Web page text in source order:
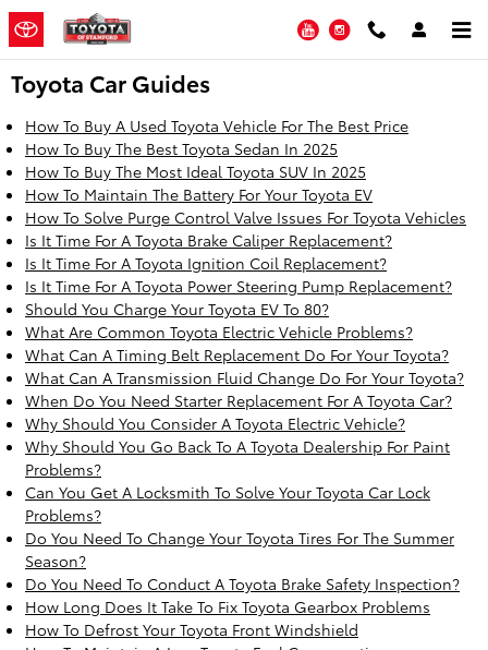
Skip to main content
YouTubeInstagram
Toyota Car Guides
How To Buy A Used Toyota Vehicle For The Best Price
How To Buy The Best Toyota Sedan In 2025
How To Buy The Most Ideal Toyota SUV In 2025
How To Maintain The Battery For Your Toyota EV
How To Solve Purge Control Valve Issues For Toyota Vehicles
Is It Time For A Toyota Brake Caliper Replacement?
Is It Time For A Toyota Ignition Coil Replacement?
Is It Time For A Toyota Power Steering Pump Replacement?
Should You Charge Your Toyota EV To 80?
What Are Common Toyota Electric Vehicle Problems?
What Can A Timing Belt Replacement Do For Your Toyota?
What Can A Transmission Fluid Change Do For Your Toyota?
When Do You Need Starter Replacement For A Toyota Car?
Why Should You Consider A Toyota Electric Vehicle?
Why Should You Go Back To A Toyota Dealership For Paint
Problems?
Can You Get A Locksmith To Solve Your Toyota Car Lock
Problems?
Do You Need To Change Your Toyota Tires For The Summer
Season?
Do You Need To Conduct A Toyota Brake Safety Inspection?
How Long Does It Take To Fix Toyota Gearbox Problems
How To Defrost Your Toyota Front Windshield